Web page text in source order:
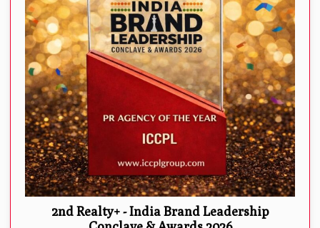
2nd Realty+ - India Brand Leadership